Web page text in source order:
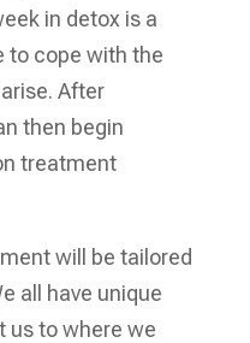
in detox is a
to cope with the
After
then begin
treatment
will be tailored
all have unique
us to where we